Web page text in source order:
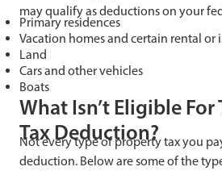
may qualify as deductions on your
Primary residences
Vacation homes and certain rental
Land
Cars and other vehicles
Boats
What Isn’t Eligible
Tax Deduction?
Not every type of property tax you
deduction. Below are some of the